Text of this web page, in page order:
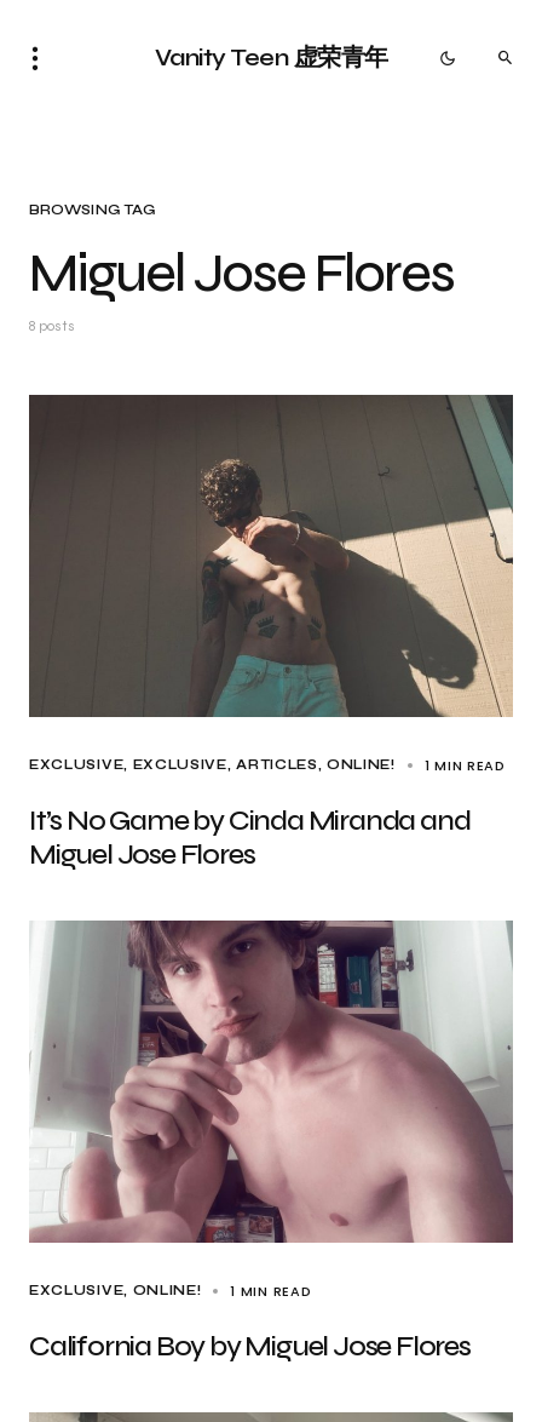
Vanity Teen 虚荣青年
BROWSING TAG
Miguel Jose Flores
8 posts
EXCLUSIVE EXCLUSIVE, ARTICLES ONLINE! 1 MIN READ
It’s No Game by Cinda Miranda and
Miguel Jose Flores
EXCLUSIVE ONLINE! 1 MIN READ
California Boy by Miguel Jose Flores